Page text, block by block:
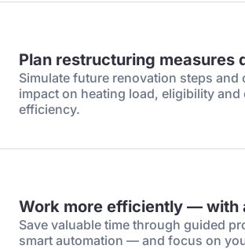
Plan restructuring measures
Simulate future renovation steps and
impact on heating load, eligibility and
efficiency.
Work more efficiently — with
Save valuable time through guided
smart automation — and focus on